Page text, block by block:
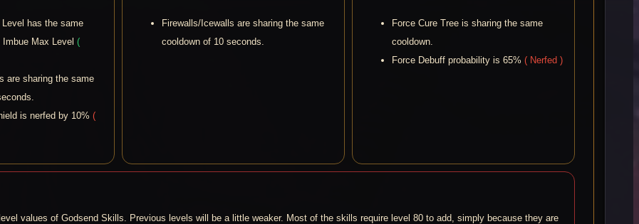
has the same
Max Level (
are sharing the same
is nerfed by 10% (
Firewalls/Icewalls are sharing the same
cooldown of 10 seconds.
Force Cure Tree is sharing the same
cooldown.
Force Debuff probability is 65% ( Nerfed )
values of Godsend Skills. Previous levels will be a little weaker. Most of the skills require level 80 to add, simply because they are